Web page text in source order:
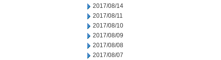
2017/08/14
2017/08/11
2017/08/10
2017/08/09
2017/08/08
2017/08/07